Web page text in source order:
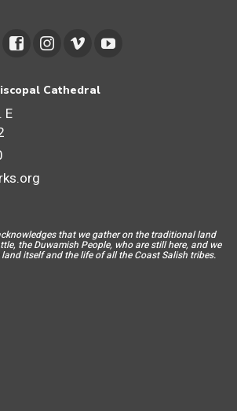
Cathedral
E
that we gather on the traditional land
the Duwamish People, who are still here, and we
itself and the life of all the Coast Salish tribes.